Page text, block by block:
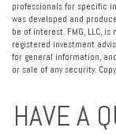
professionals for specific
was developed and
be of interest. FMG, LLC,
registered investment
for general information,
or sale of any security.
HAVE A